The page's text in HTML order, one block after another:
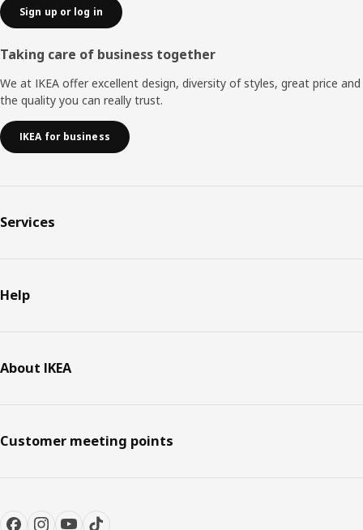
Sign up or log in
Taking care of business together
We at IKEA offer excellent design, diversity of styles, great price and
the quality you can really trust.
IKEA for business
Services
Help
About IKEA
Customer meeting points